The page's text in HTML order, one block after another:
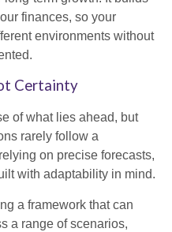
finances, so your
environments without
Certainty
of what lies ahead, but
rarely follow a
on precise forecasts,
with adaptability in mind.
a framework that can
a range of scenarios,